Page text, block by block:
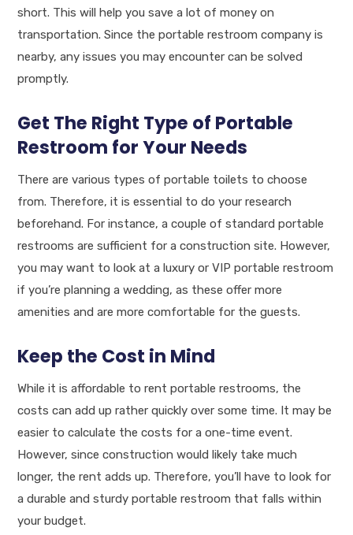
short. This will help you save a lot of money on
transportation. Since the portable restroom company is
nearby, any issues you may encounter can be solved
promptly.
Get The Right Type of Portable
Restroom for Your Needs
There are various types of portable toilets to choose
from. Therefore, it is essential to do your research
beforehand. For instance, a couple of standard portable
restrooms are sufficient for a construction site. However,
you may want to look at a luxury or VIP portable restroom
if you’re planning a wedding, as these offer more
amenities and are more comfortable for the guests.
Keep the Cost in Mind
While it is affordable to rent portable restrooms, the
costs can add up rather quickly over some time. It may be
easier to calculate the costs for a one-time event.
However, since construction would likely take much
longer, the rent adds up. Therefore, you’ll have to look for
a durable and sturdy portable restroom that falls within
your budget.